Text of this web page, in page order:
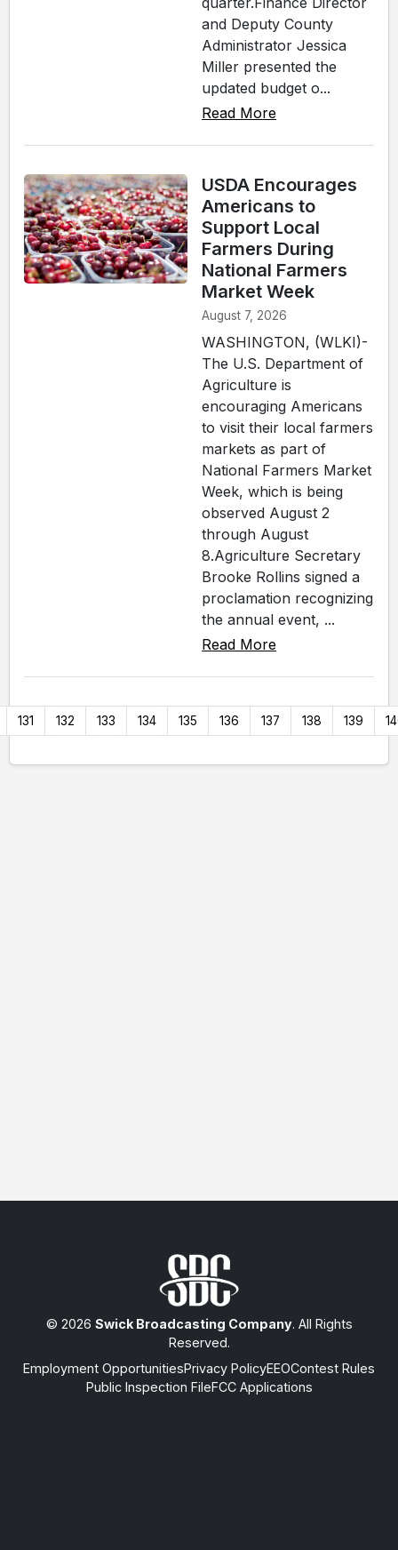
and Deputy County
Administrator Jessica
Miller presented the
updated budget o...
Read More
USDA Encourages
Americans to
Support Local
Farmers During
National Farmers
Market Week
August 7, 2026
WASHINGTON, (WLKI)-
The U.S. Department of
Agriculture is
encouraging Americans
to visit their local farmers
markets as part of
National Farmers Market
Week, which is being
observed August 2
through August
8.Agriculture Secretary
Brooke Rollins signed a
proclamation recognizing
the annual event, ...
Read More
131 132 133 134 135 136 137 138 139
© 2026 Swick Broadcasting Company. All Rights
Reserved.
Employment OpportunitiesPrivacy PolicyEEOContest Rules
Public Inspection FileFCC Applications